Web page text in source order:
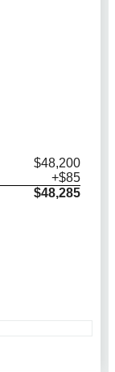
$48,200
+$85
$48,285